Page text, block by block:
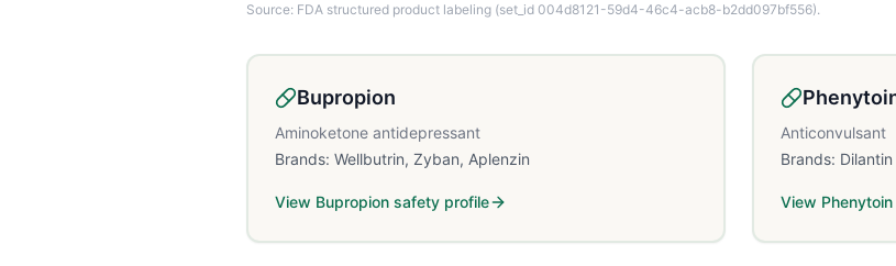
Source: FDA structured product labeling (set_id 004d8121-59d4-46c4-acb8-b2dd097bf556).
Bupropion
Aminoketone antidepressant
Brands: Wellbutrin, Zyban, Aplenzin
View Bupropion safety profile
Anticonvulsant
Brands: Dilantin
View Phenytoin